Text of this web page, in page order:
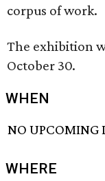
corpus of work.
The exhibition
October 30.
WHEN
NO UPCOMING
WHERE